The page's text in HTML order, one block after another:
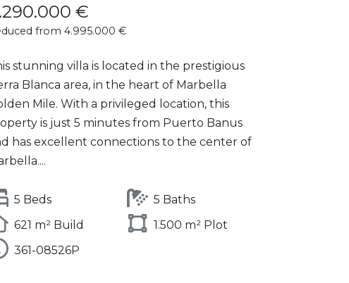
€
from 4.995.000 €
stunning villa is located in the prestigious
Blanca area, in the heart of Marbella
Mile. With a privileged location, this
is just 5 minutes from Puerto Banus
has excellent connections to the center of
5 Beds
5 Baths
621 m² Build
1.500 m² Plot
361-08526P